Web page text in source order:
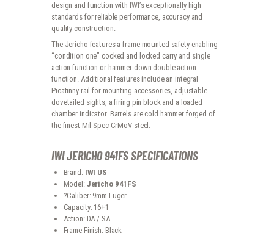
design and function with IWI’s exceptionally high
standards for reliable performance, accuracy and
quality construction.
The Jericho features a frame mounted safety enabling
“condition one” cocked and locked carry and single
action function or hammer down double action
function. Additional features include an integral
Picatinny rail for mounting accessories, adjustable
dovetailed sights, a firing pin block and a loaded
chamber indicator. Barrels are cold hammer forged of
the finest Mil-Spec CrMoV steel.
IWI JERICHO 941FS SPECIFICATIONS
Brand: IWI US
Model: Jericho 941FS
?Caliber: 9mm Luger
Capacity: 16+1
Action: DA / SA
Frame Finish: Black